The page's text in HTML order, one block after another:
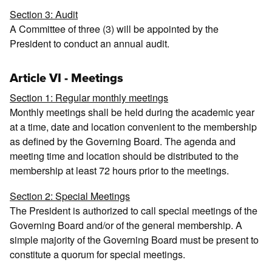
Section 3: Audit
A Committee of three (3) will be appointed by the
President to conduct an annual audit.
Article VI - Meetings
Section 1: Regular monthly meetings
Monthly meetings shall be held during the academic year
at a time, date and location convenient to the membership
as defined by the Governing Board. The agenda and
meeting time and location should be distributed to the
membership at least 72 hours prior to the meetings.
Section 2: Special Meetings
The President is authorized to call special meetings of the
Governing Board and/or of the general membership. A
simple majority of the Governing Board must be present to
constitute a quorum for special meetings.